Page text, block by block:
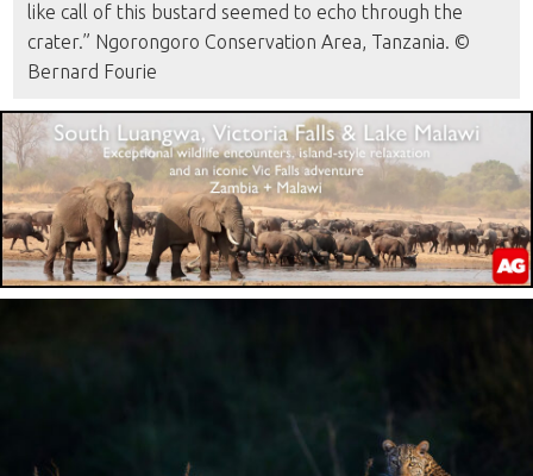
like call of this bustard seemed to echo through the
crater.” Ngorongoro Conservation Area, Tanzania. ©
Bernard Fourie